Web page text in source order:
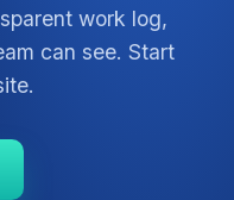
work log,
can see. Start